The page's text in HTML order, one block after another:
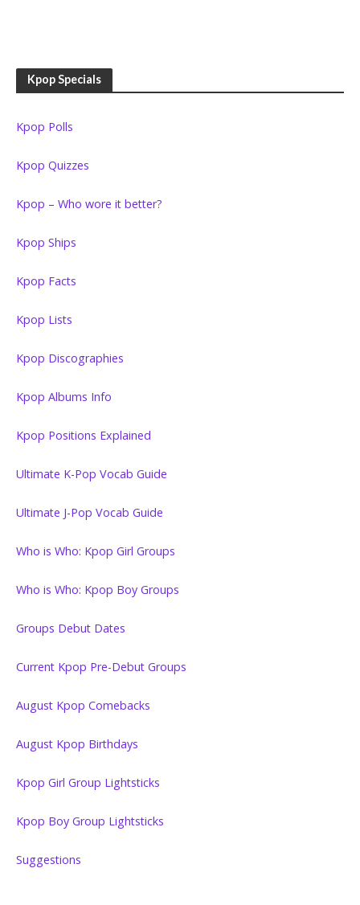
Kpop Specials
Kpop Polls
Kpop Quizzes
Kpop – Who wore it better?
Kpop Ships
Kpop Facts
Kpop Lists
Kpop Discographies
Kpop Albums Info
Kpop Positions Explained
Ultimate K-Pop Vocab Guide
Ultimate J-Pop Vocab Guide
Who is Who: Kpop Girl Groups
Who is Who: Kpop Boy Groups
Groups Debut Dates
Current Kpop Pre-Debut Groups
August Kpop Comebacks
August Kpop Birthdays
Kpop Girl Group Lightsticks
Kpop Boy Group Lightsticks
Suggestions